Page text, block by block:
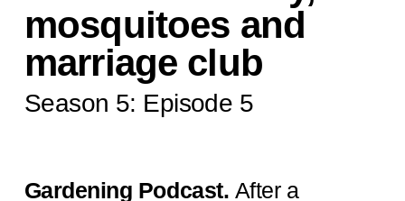
mosquitoes and
marriage club
Season 5: Episode 5
Gardening Podcast. After a